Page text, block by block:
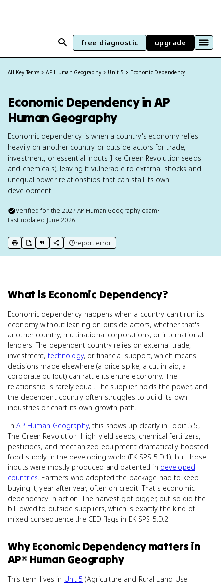
free diagnostic upgrade
All Key Terms AP Human Geography Unit 5 Economic Dependency
Economic Dependency in AP
Human Geography
Economic dependency is when a country's economy relies
heavily on another country or outside actors for trade,
investment, or essential inputs (like Green Revolution seeds
and chemicals), leaving it vulnerable to external shocks and
unequal power relationships that can stall its own
development.
Verified for the2027 AP Human Geography exam•
Last updated June 2026
print key term
export to Google Doc
copy citation
copy link to this page
report error
What is Economic Dependency?
Economic dependency happens when a country can't run its
economy without leaning on outside actors, whether that's
another country, multinational corporations, or international
lenders. The dependent country relies on external trade,
investment, technology, or financial support, which means
decisions made elsewhere (a price spike, a cut in aid, a
corporate pullout) can rattle its entire economy. The
relationship is rarely equal. The supplier holds the power, and
the dependent country often struggles to build its own
industries or chart its own growth path.
InAP Human Geography, this shows up clearly in Topic 5.5,
The Green Revolution. High-yield seeds, chemical fertilizers,
pesticides, and mechanized equipment dramatically boosted
food supply in the developing world (EK SPS-5.D.1), but those
inputs were mostly produced and patented in developed
countries. Farmers who adopted the package had to keep
buying it, year after year, often on credit. That's economic
dependency in action. The harvest got bigger, but so did the
bill owed to outside suppliers, which is exactly the kind of
mixed consequence the CED flags in EK SPS-5.D.2.
WhyEconomic Dependency matters in
AP® Human Geography
This term lives in Unit 5 (Agriculture and Rural Land-Use